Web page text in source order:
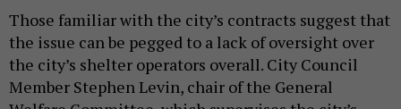
Those familiar with the city’s contracts suggest that
the issue can be pegged to a lack of oversight over
the city’s shelter operators overall. City Council
Member Stephen Levin, chair of the General